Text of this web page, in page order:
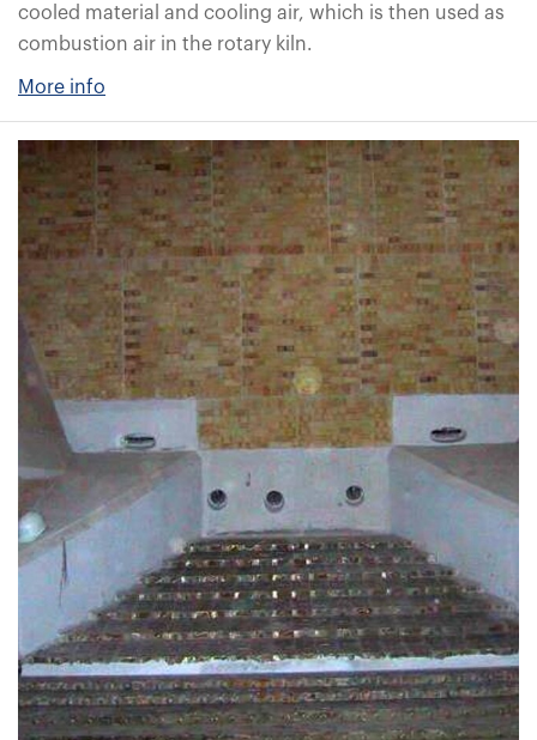
cooled material and cooling air, which is then used as
combustion air in the rotary kiln.
More info